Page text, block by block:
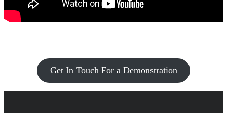
Get In Touch For a Demonstration